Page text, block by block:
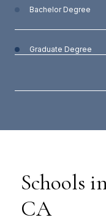
Bachelor Degree
Graduate Degree
Schools
CA